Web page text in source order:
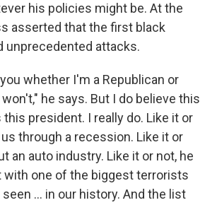
his policies might be. At the
asserted that the first black
unprecedented attacks.
whether I'm a Republican or
he says. But I do believe this
president. I really do. Like it or
through a recession. Like it or
an auto industry. Like it or not, he
with one of the biggest terrorists
... in our history. And the list